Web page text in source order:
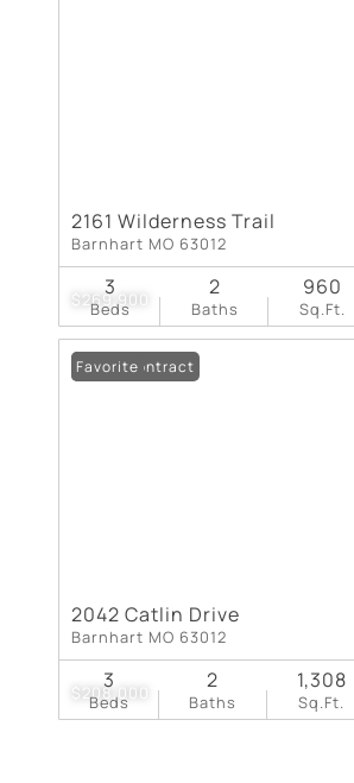
$269,900
2161 Wilderness Trail
Barnhart MO 63012
Beds
3
Baths
2
Sq.Ft.
960
$208,000
Under Contract
Favorite
2042 Catlin Drive
Barnhart MO 63012
Beds
3
Baths
2
Sq.Ft.
1,308